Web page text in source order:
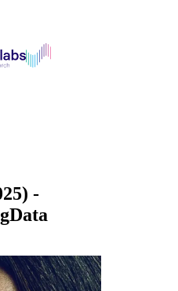
) -